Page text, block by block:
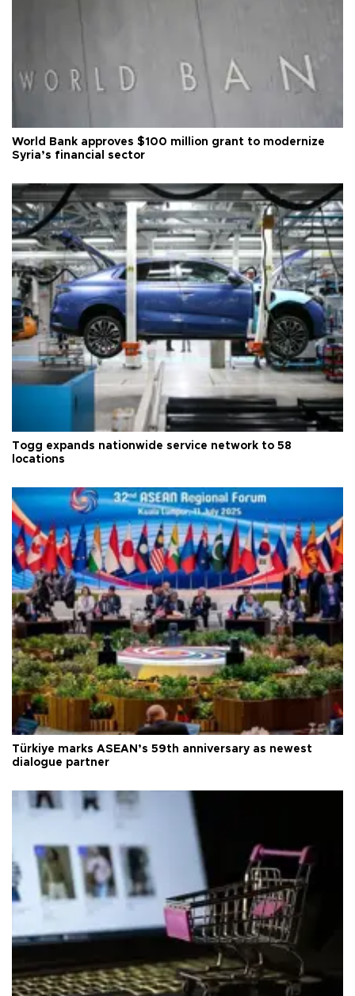
World Bank approves $100 million grant to modernize
Syria’s financial sector
Togg expands nationwide service network to 58
locations
Türkiye marks ASEAN’s 59th anniversary as newest
dialogue partner